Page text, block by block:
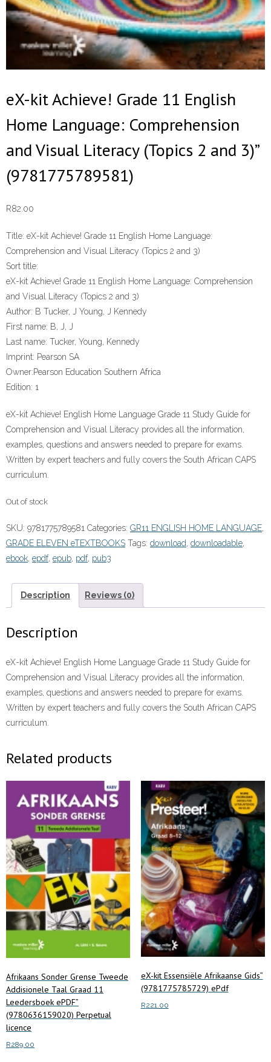
eX-kit Achieve! Grade 11 English
Home Language: Comprehension
and Visual Literacy (Topics 2 and 3)”
(9781775789581)
R82.00
Title: eX-kit Achieve! Grade 11 English Home Language:
Comprehension and Visual Literacy (Topics 2 and 3)
Sort title:
eX-kit Achieve! Grade 11 English Home Language: Comprehension
and Visual Literacy (Topics 2 and 3)
Author: B Tucker, J Young, J Kennedy
First name: B, J, J
Last name: Tucker, Young, Kennedy
Imprint: Pearson SA
Owner:Pearson Education Southern Africa
Edition: 1
eX-kit Achieve! English Home Language Grade 11 Study Guide for
Comprehension and Visual Literacy provides all the information,
examples, questions and answers needed to prepare for exams.
Written by expert teachers and fully covers the South African CAPS
curriculum.
Out of stock
SKU: 9781775789581 Categories: GR11 ENGLISH HOME LANGUAGE,
GRADE ELEVEN eTEXTBOOKS Tags: download, downloadable,
ebook, epdf, epub, pdf, pub3
Description Reviews (0)
Description
eX-kit Achieve! English Home Language Grade 11 Study Guide for
Comprehension and Visual Literacy provides all the information,
examples, questions and answers needed to prepare for exams.
Written by expert teachers and fully covers the South African CAPS
curriculum.
Related products
Afrikaans Sonder Grense Tweede
Addisionele Taal Graad 11
Leedersboek ePDF”
(9780636159020) Perpetual
licence
R289.00
eX-kit Essensiële Afrikaanse Gids”
(9781775785729) ePdf
R221.00